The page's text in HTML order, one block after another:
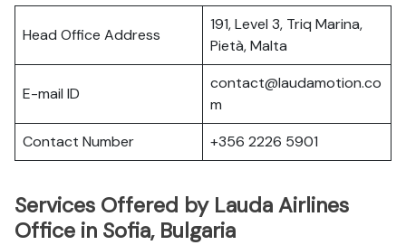
Head Office Address
191, Level 3, Triq Marina,
Pietà, Malta
E-mail ID
contact@laudamotion.co
m
Contact Number
+356 2226 5901
Services Offered by Lauda Airlines
Office in Sofia, Bulgaria